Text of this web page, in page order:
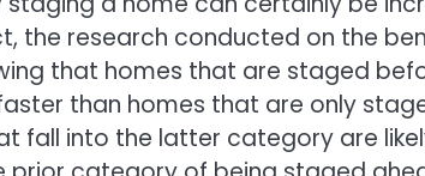
the research conducted on the
that homes that are staged
than homes that are only
fall into the latter category are